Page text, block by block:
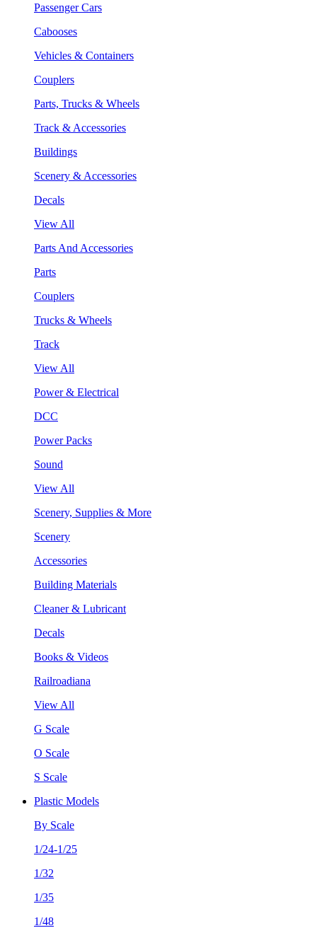
Passenger Cars
Cabooses
Vehicles & Containers
Couplers
Parts, Trucks & Wheels
Track & Accessories
Buildings
Scenery & Accessories
Decals
View All
Parts And Accessories
Parts
Couplers
Trucks & Wheels
Track
View All
Power & Electrical
DCC
Power Packs
Sound
View All
Scenery, Supplies & More
Scenery
Accessories
Building Materials
Cleaner & Lubricant
Decals
Books & Videos
Railroadiana
View All
G Scale
O Scale
S Scale
Plastic Models
By Scale
1/24-1/25
1/32
1/35
1/48